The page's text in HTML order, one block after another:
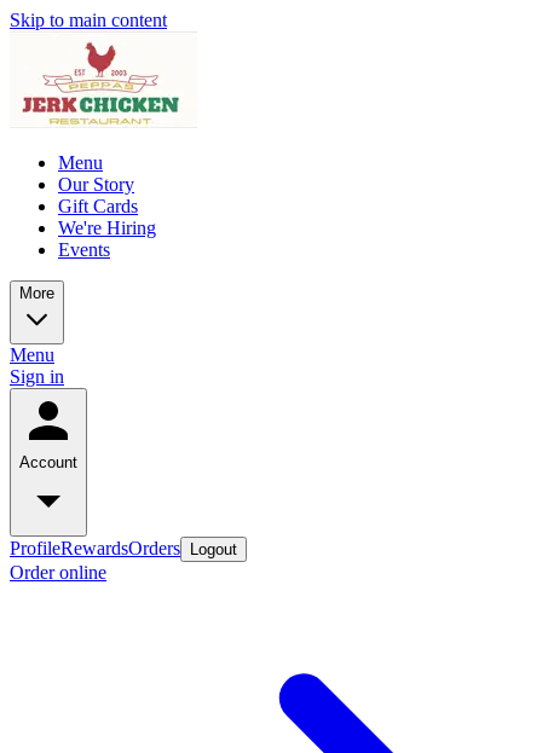
Skip to main content
Menu
Our Story
Gift Cards
We're Hiring
Events
More
Menu
Sign in
Account
ProfileRewardsOrders Logout
Order online